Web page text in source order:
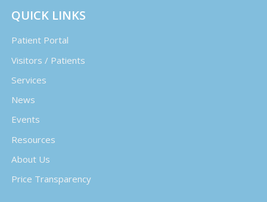
QUICK LINKS
Patient Portal
Visitors / Patients
Services
News
Events
Resources
About Us
Price Transparency